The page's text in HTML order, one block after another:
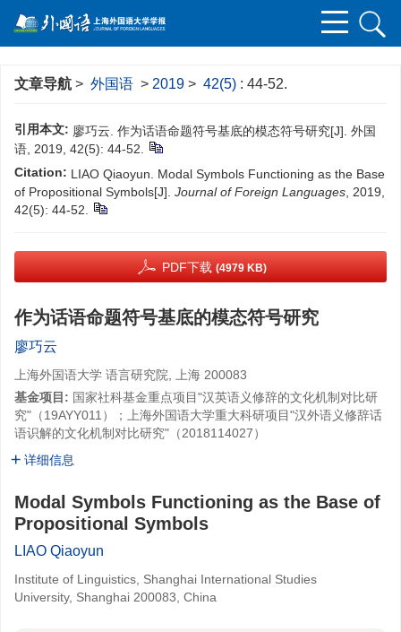
文章导航 > 外国语 > 2019 > 42(5) : 44-52.
引用本文: 廖巧云. 作为话语命题符号基底的模态符号研究[J]. 外国
语, 2019, 42(5): 44-52.
Citation: LIAO Qiaoyun. Modal Symbols Functioning as the Base
of Propositional Symbols[J]. Journal of Foreign Languages , 2019,
42(5): 44-52.
PDF下载 (4979 KB)
作为话语命题符号基底的模态符号研究
廖巧云
上海外国语大学 语言研究院, 上海 200083
基金项目: 国家社科基金重点项目"汉英语义修辞的文化机制对比研
究"（19AYY011）；上海外国语大学重大科研项目"汉外语义修辞话
语识解的文化机制对比研究"（2018114027）
详细信息
Modal Symbols Functioning as the Base of
Propositional Symbols
LIAO Qiaoyun
Institute of Linguistics, Shanghai International Studies
University, Shanghai 200083, China